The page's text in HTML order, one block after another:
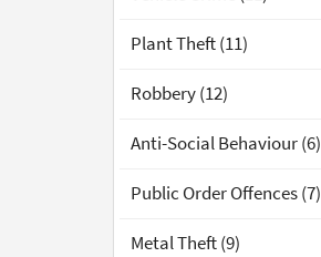
Plant Theft (11)
Robbery (12)
Anti-Social Behaviour (6)
Public Order Offences (7)
Metal Theft (9)